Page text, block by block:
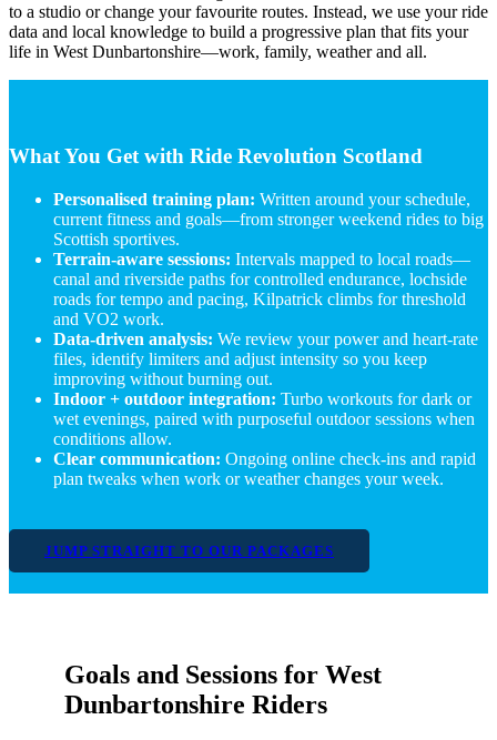
to a studio or change your favourite routes. Instead, we use your ride
data and local knowledge to build a progressive plan that fits your
life in West Dunbartonshire—work, family, weather and all.
What You Get with Ride Revolution Scotland
Personalised training plan: Written around your schedule,
current fitness and goals—from stronger weekend rides to big
Scottish sportives.
Terrain-aware sessions: Intervals mapped to local roads—
canal and riverside paths for controlled endurance, lochside
roads for tempo and pacing, Kilpatrick climbs for threshold
and VO2 work.
Data-driven analysis: We review your power and heart-rate
files, identify limiters and adjust intensity so you keep
improving without burning out.
Indoor + outdoor integration: Turbo workouts for dark or
wet evenings, paired with purposeful outdoor sessions when
conditions allow.
Clear communication: Ongoing online check-ins and rapid
plan tweaks when work or weather changes your week.
JUMP STRAIGHT TO OUR PACKAGES
Goals and Sessions for West
Dunbartonshire Riders